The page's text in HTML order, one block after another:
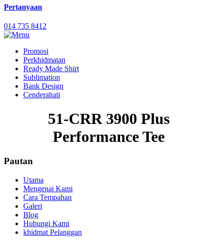
Pertanyaan
014 735 8412
Promosi
Perkhidmatan
Ready Made Shirt
Sublimation
Bank Design
Cenderahati
51-CRR 3900 Plus
Performance Tee
Pautan
Utama
Mengenai Kami
Cara Tempahan
Galeri
Blog
Hubungi Kami
khidmat Pelanggan